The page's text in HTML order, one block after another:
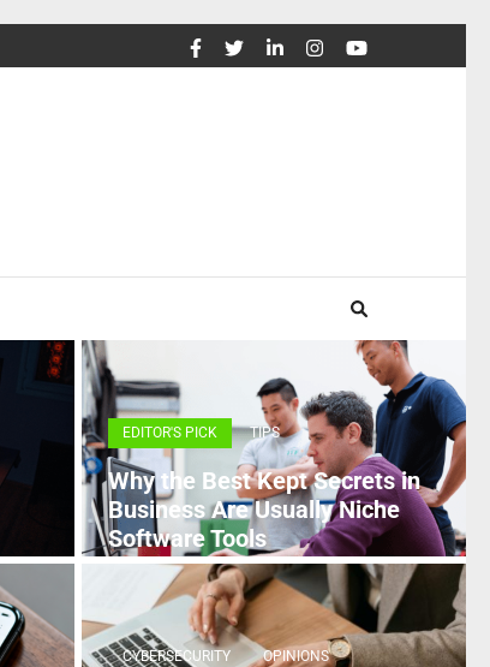
EDITOR'S PICK TIPS
Why the Best Kept Secrets in
Business Are Usually Niche
Software Tools
4 MONTHS AGO
CYBERSECURITY OPINIONS